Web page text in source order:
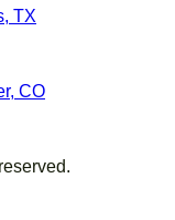
, TX
, CO